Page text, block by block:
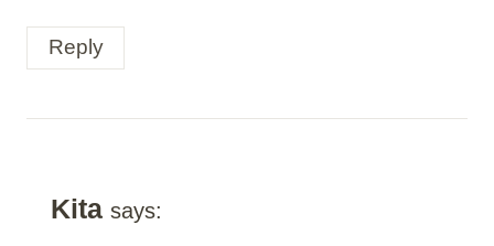
Reply
Kita says: